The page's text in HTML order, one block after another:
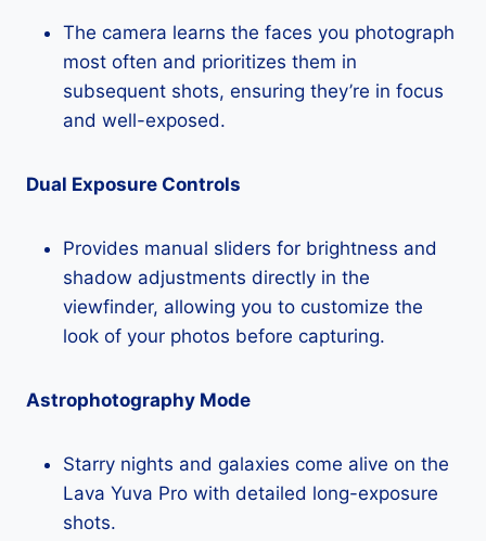
The camera learns the faces you photograph
most often and prioritizes them in
subsequent shots, ensuring they’re in focus
and well-exposed.
Dual Exposure Controls
Provides manual sliders for brightness and
shadow adjustments directly in the
viewfinder, allowing you to customize the
look of your photos before capturing.
Astrophotography Mode
Starry nights and galaxies come alive on the
Lava Yuva Pro with detailed long-exposure
shots.